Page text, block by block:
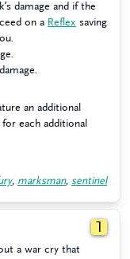
damage and if the
on a Reflex saving
an additional
each additional
, marksman, sentinel
1
a war cry that